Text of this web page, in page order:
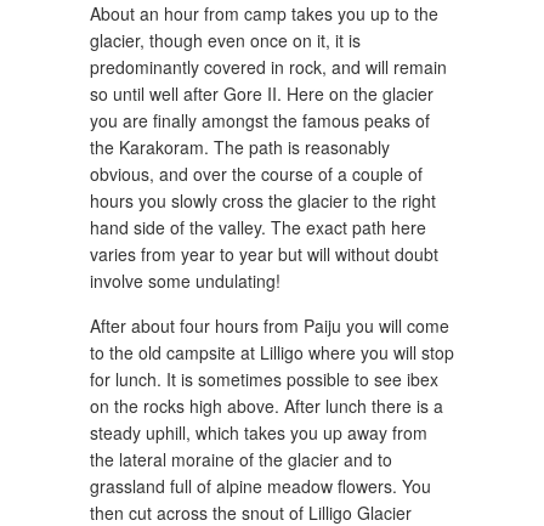
About an hour from camp takes you up to the
glacier, though even once on it, it is
predominantly covered in rock, and will remain
so until well after Gore II. Here on the glacier
you are finally amongst the famous peaks of
the Karakoram. The path is reasonably
obvious, and over the course of a couple of
hours you slowly cross the glacier to the right
hand side of the valley. The exact path here
varies from year to year but will without doubt
involve some undulating!
After about four hours from Paiju you will come
to the old campsite at Lilligo where you will stop
for lunch. It is sometimes possible to see ibex
on the rocks high above. After lunch there is a
steady uphill, which takes you up away from
the lateral moraine of the glacier and to
grassland full of alpine meadow flowers. You
then cut across the snout of Lilligo Glacier